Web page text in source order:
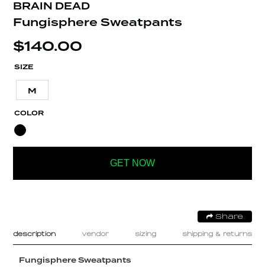
BRAIN DEAD
Fungisphere Sweatpants
$140.00
SIZE
M
COLOR
GET NOW
Share
description vendor sizing shipping & returns
Fungisphere Sweatpants